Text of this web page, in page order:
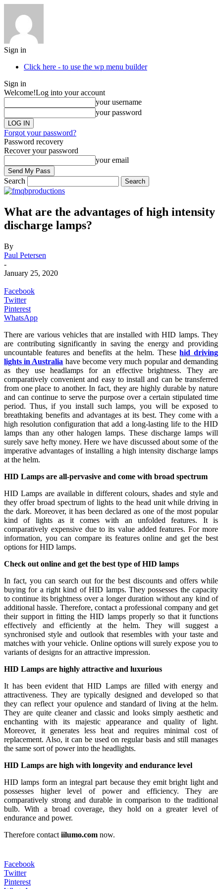
Sign in
Click here - to use the wp menu builder
Sign in
Welcome!Log into your account
your username
your password
Forgot your password?
Password recovery
Recover your password
your email
Search
What are the advantages of high intensity
discharge lamps?
By
Paul Petersen
-
January 25, 2020
Facebook
Twitter
Pinterest
WhatsApp
There are various vehicles that are installed with HID lamps. They
are contributing significantly in saving the energy and providing
uncountable features and benefits at the helm. Thesehid driving
lights in Australia have become very much popular and demanding
as they use headlamps for an effective brightness. They are
comparatively convenient and easy to install and can be transferred
from one place to another. In fact, they are highly durable by nature
and can continue to serve the purpose over a certain stipulated time
period. Thus, if you install such lamps, you will be exposed to
breathtaking benefits and advantages at its best. They come with a
high resolution configuration that add a long-lasting life to the HID
lamps than any other halogen lamps. These discharge lamps will
surely save hefty money. Here we have discussed about some of the
imperative advantages of installing a high intensity discharge lamps
at the helm.
HID Lamps are all-pervasive and come with broad spectrum
HID Lamps are available in different colours, shades and style and
they offer broad spectrum of lights to the head unit while driving in
the dark. Moreover, it has been declared as one of the most popular
kind of lights as it comes with an unfolded features. It is
comparatively expensive due to its value added features. For more
information, you can compare its features online and get the best
options for HID lamps.
Check out online and get the best type of HID lamps
In fact, you can search out for the best discounts and offers while
buying for a right kind of HID lamps. They possesses the capacity
to continue its brightness over a longer duration without any kind of
additional hassle. Therefore, contact a professional company and get
their support in fitting the HID lamps properly so that it functions
effectively and efficiently at the helm. They will suggest a
synchronised style and outlook that resembles with your taste and
matches with your vehicle. Online options will surely expose you to
variants of designs for an attractive impression.
HID Lamps are highly attractive and luxurious
It has been evident that HID Lamps are filled with energy and
attractiveness. They are typically designed and developed so that
they can reflect your opulence and standard of living at the helm.
They are quite cleaner and classic and looks simply aesthetic and
enchanting with its majestic appearance and quality of light.
Moreover, it generates less heat and requires minimal cost of
replacement. Also, it can be used on regular basis and still manages
the same sort of power into the headlights.
HID Lamps are high with longevity and endurance level
HID lamps form an integral part because they emit bright light and
possesses higher level of power and efficiency. They are
comparatively strong and durable in comparison to the traditional
bulb. With a broad coverage, they hold on a greater level of
endurance and power.
Therefore contact iilumo.com now.
Facebook
Twitter
Pinterest